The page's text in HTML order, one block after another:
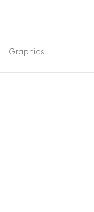
Graphics